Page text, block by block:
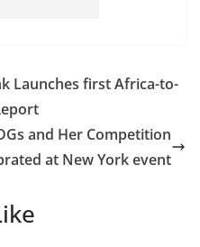
Launches first Africa-to-
and Her Competition
at New York event